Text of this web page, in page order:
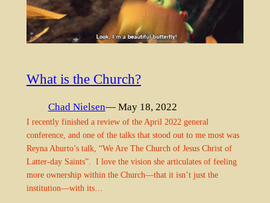
What is the Church?
Chad Nielsen— May 18, 2022
I recently finished a review of the April 2022 general
conference, and one of the talks that stood out to me most was
Reyna Aburto’s talk, “We Are The Church of Jesus Christ of
Latter-day Saints”. I love the vision she articulates of feeling
more ownership within the Church—that it isn’t just the
institution—with its…